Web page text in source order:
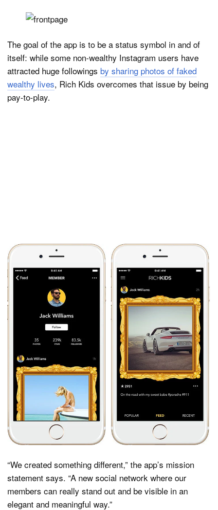
The goal of the app is to be a status symbol in and of
itself: while some non-wealthy Instagram users have
attracted huge followings by sharing photos of faked
wealthy lives, Rich Kids overcomes that issue by being
pay-to-play.
“We created something different,” the app’s mission
statement says. “A new social network where our
members can really stand out and be visible in an
elegant and meaningful way.”